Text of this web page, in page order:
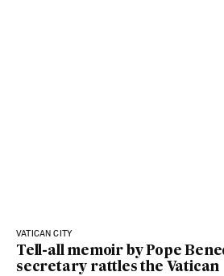
VATICAN CITY
Tell-all memoir by Pope
secretary rattles the Vatican